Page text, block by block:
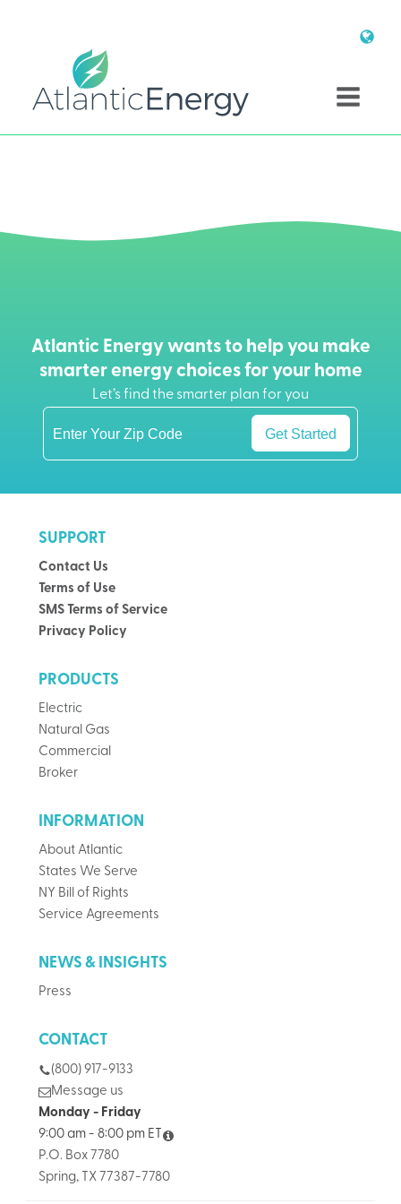
Atlantic Energy wants to help you make
smarter energy choices for your home
Let’s find the smarter plan for you
Get Started
SUPPORT
Contact Us
Terms of Use
SMS Terms of Service
Privacy Policy
PRODUCTS
Electric
Natural Gas
Commercial
Broker
INFORMATION
About Atlantic
States We Serve
NY Bill of Rights
Service Agreements
NEWS & INSIGHTS
Press
CONTACT
(800) 917-9133
Message us
Monday - Friday
9:00 am - 8:00 pm ET
P.O. Box 7780
Spring, TX 77387-7780